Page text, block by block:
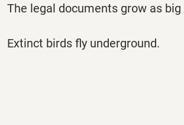
The legal documents grow as big
Extinct birds fly underground.